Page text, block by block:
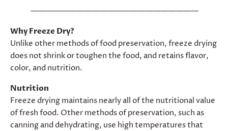
——————————————————————
Why Freeze Dry?
Unlike other methods of food preservation, freeze drying
does not shrink or toughen the food, and retains flavor,
color, and nutrition.
Nutrition
Freeze drying maintains nearly all of the nutritional value
of fresh food. Other methods of preservation, such as
canning and dehydrating, use high temperatures that